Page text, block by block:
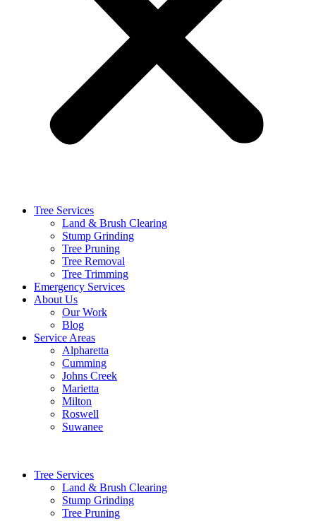
Tree Services
Land & Brush Clearing
Stump Grinding
Tree Pruning
Tree Removal
Tree Trimming
Emergency Services
About Us
Our Work
Blog
Service Areas
Alpharetta
Cumming
Johns Creek
Marietta
Milton
Roswell
Suwanee
Tree Services
Land & Brush Clearing
Stump Grinding
Tree Pruning